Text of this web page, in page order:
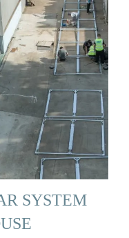
SYSTEM